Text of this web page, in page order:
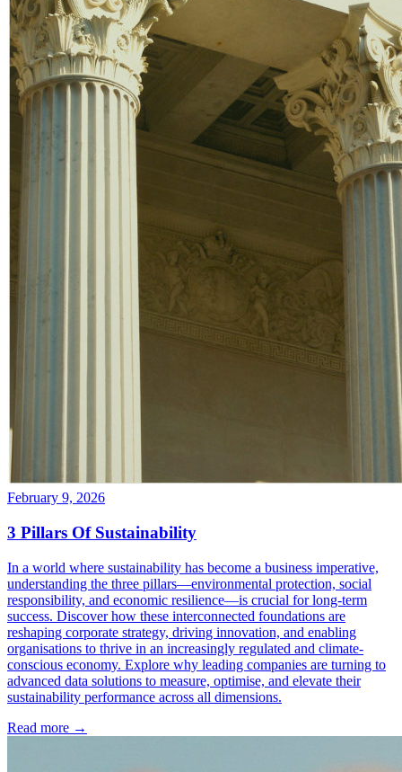
February 9, 2026
3 Pillars Of Sustainability
In a world where sustainability has become a business imperative,
understanding the three pillars—environmental protection, social
responsibility, and economic resilience—is crucial for long-term
success. Discover how these interconnected foundations are
reshaping corporate strategy, driving innovation, and enabling
organisations to thrive in an increasingly regulated and climate-
conscious economy. Explore why leading companies are turning to
advanced data solutions to measure, optimise, and elevate their
sustainability performance across all dimensions.
Read more →